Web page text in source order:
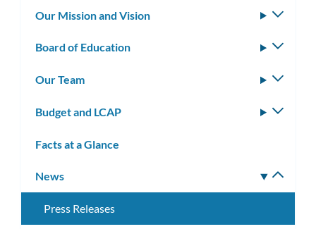
Our Mission and Vision
Board of Education
Our Team
Budget and LCAP
Facts at a Glance
News
Press Releases